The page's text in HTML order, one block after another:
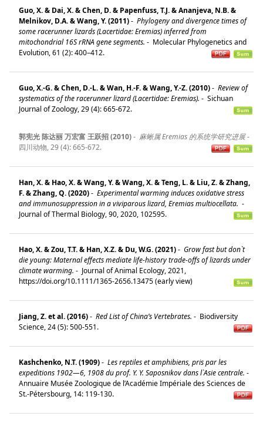
Guo, X. & Dai, X. & Chen, D. & Papenfuss, T.J. & Ananjeva, N.B. &
Melnikov, D.A. & Wang, Y. (2011)- Phylogeny and divergence times of
some racerunner lizards (Lacertidae: Eremias) inferred from
mitochondrial 16S rRNA gene segments. - Molecular Phylogenetics and
Evolution, 61 (2): 400–412.
Guo, X.-G. & Chen, D.-L. & Wan, H.-F. & Wang, Y.-Z. (2010)- Review of
systematics of the racerunner lizard (Lacertidae: Eremias). - Sichuan
Journal of Zoology, 29 (4): 665-672.
郭宪光 陈达丽 万宏富 王跃招 (2010)- 麻蜥属 Eremias 的系统学研究进展-
四川动物, 29 (4): 665-672.
Han, X. & Hao, X. & Wang, Y. & Wang, X. & Teng, L. & Liu, Z. & Zhang,
F. & Zhang, Q. (2020)- Experimental warming induces oxidative stress
and immunosuppression in a viviparous lizard, Eremias multiocellata. -
Journal of Thermal Biology, 90, 2020, 102595.
Hao, X. & Zou, T.T. & Han, X.Z. & Du, W.G. (2021)- Grow fast but don`t
die young: Maternal effects mediate life‐history trade‐offs of lizards under
climate warming. - Journal of Animal Ecology, 2021,
https://doi.org/10.1111/1365-2656.13475 (early view)
Jiang, Z. et al. (2016)- Red List of China’s Vertebrates. - Biodiversity
Science, 24 (5): 500-551.
Kashchenko, N.T. (1909)- Les reptiles et amphibiens, pris par les
expeditions 1902—6, 1908 du prof. Y. Y. Saposnikov dans l`Asie centrale. -
Annuaire Musée Zoologique de l’Académie Impériale des Sciences de
St.-Pétersbourg, 14: 119-130.